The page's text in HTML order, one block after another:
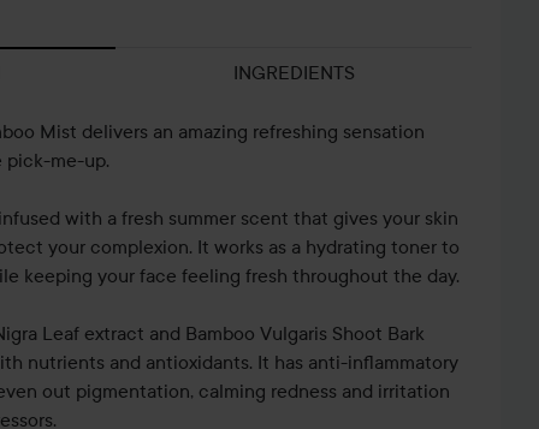
INGREDIENTS
Mist delivers an amazing refreshing sensation
pick-me-up.
with a fresh summer scent that gives your skin
your complexion. It works as a hydrating toner to
keeping your face feeling fresh throughout the day.
Leaf extract and Bamboo Vulgaris Shoot Bark
nutrients and antioxidants. It has anti-inflammatory
out pigmentation, calming redness and irritation